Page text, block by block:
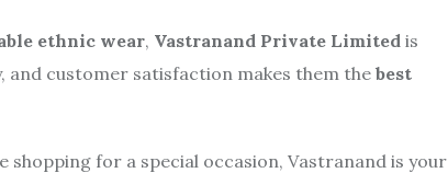
ethnic wear, Vastranand Private Limited is
customer satisfaction makes them the best
shopping for a special occasion, Vastranand is your